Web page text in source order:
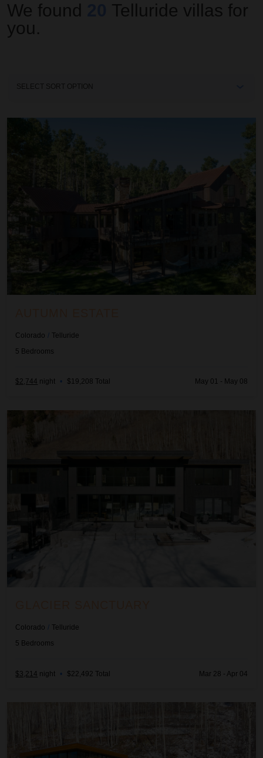
We found Telluride villas for
you.
Colorado / Telluride
5 Bedrooms
$2,744 night • $19,208 Total May 01 - May 08
Colorado / Telluride
5 Bedrooms
$3,214 night • $22,492 Total Mar 28 - Apr 04